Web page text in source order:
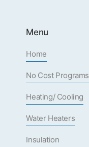
Menu
Home
No Cost Programs
Heating/ Cooling
Water Heaters
Insulation